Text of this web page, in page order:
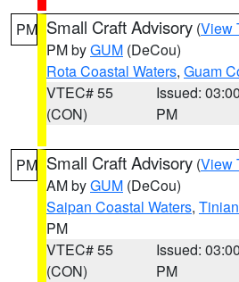
PM Small Craft Advisory (View
PM byGUM (DeCou)
Rota Coastal Waters, Guam
VTEC# 55
(CON)
Issued: 03:00
PM
PM Small Craft Advisory (View
AM byGUM (DeCou)
Saipan Coastal Waters,
PM
VTEC# 55
(CON)
Issued: 03:00
PM